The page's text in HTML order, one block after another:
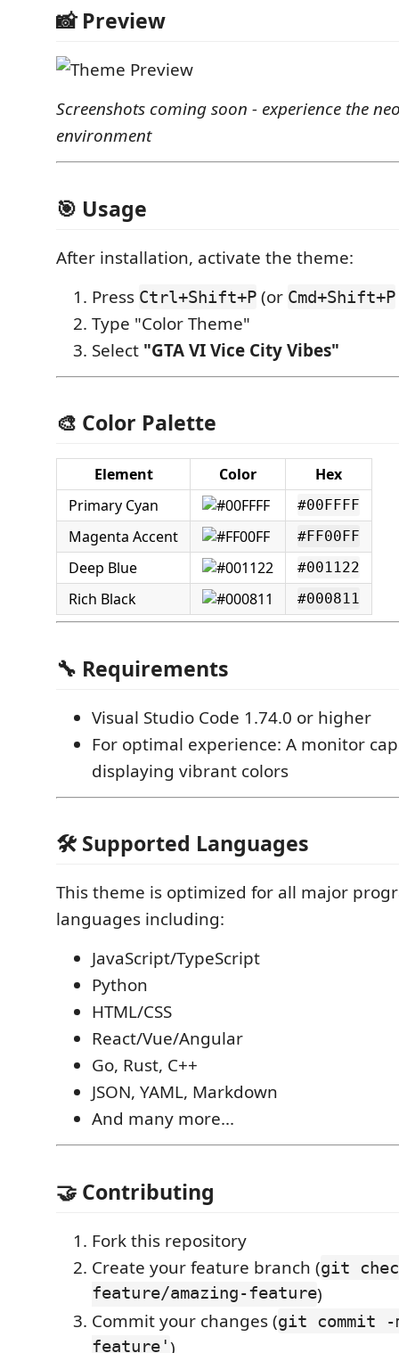
📸 Preview
Screenshots coming soon - experience the
environment
🎯 Usage
After installation, activate the theme:
Press Ctrl+Shift+P (or Cmd+Shift+P
Type "Color Theme"
Select "GTA VI Vice City Vibes"
🎨 Color Palette
Element Color
Hex
Primary Cyan
#00FFFF
Magenta Accent #FF00FF
Deep Blue #001122
Rich Black #000811
🔧 Requirements
Visual Studio Code 1.74.0 or higher
For optimal experience: A monitor
displaying vibrant colors
🛠️ Supported Languages
This theme is optimized for all major
languages including:
JavaScript/TypeScript
Python
HTML/CSS
React/Vue/Angular
Go, Rust, C++
JSON, YAML, Markdown
And many more...
🤝 Contributing
Fork this repository
Create your feature branch (git
feature/amazing-feature)
Commit your changes (git commit -
feature')